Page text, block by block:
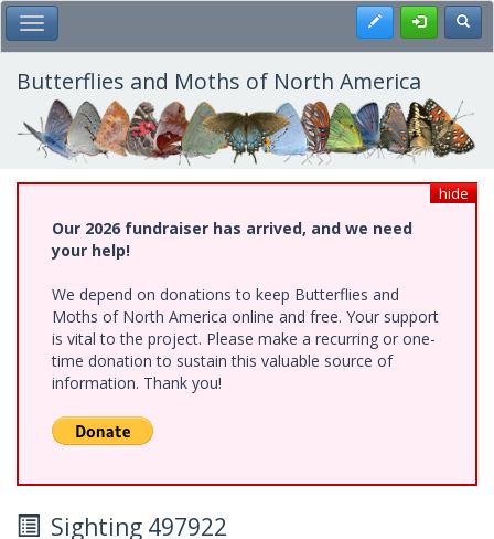
Skip
to
main
content
Toggle Main Menu Register
Butterflies and Moths of North America
hide
Our 2026 fundraiser has arrived, and we need
your help!
We depend on donations to keep Butterflies and
Moths of North America online and free. Your support
is vital to the project. Please make a recurring or one-
time donation to sustain this valuable source of
information. Thank you!
Sighting 497922